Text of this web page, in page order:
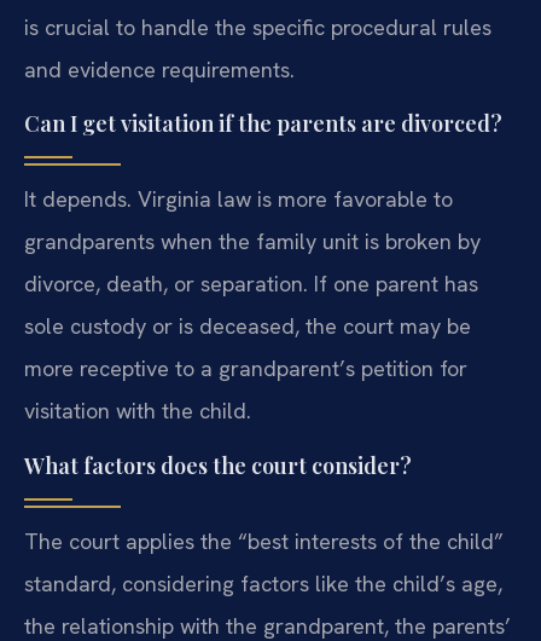
is crucial to handle the specific procedural rules
and evidence requirements.
Can I get visitation if the parents are divorced?
It depends. Virginia law is more favorable to
grandparents when the family unit is broken by
divorce, death, or separation. If one parent has
sole custody or is deceased, the court may be
more receptive to a grandparent’s petition for
visitation with the child.
What factors does the court consider?
The court applies the “best interests of the child”
standard, considering factors like the child’s age,
the relationship with the grandparent, the parents’